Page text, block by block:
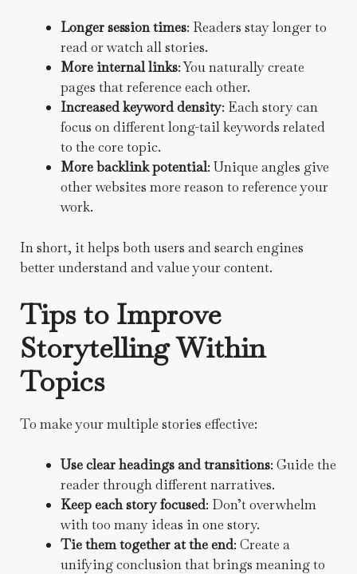
Longer session times: Readers stay longer to
read or watch all stories.
More internal links: You naturally create
pages that reference each other.
Increased keyword density: Each story can
focus on different long-tail keywords related
to the core topic.
More backlink potential: Unique angles give
other websites more reason to reference your
work.
In short, it helps both users and search engines
better understand and value your content.
Tips to Improve
Storytelling Within
Topics
To make your multiple stories effective:
Use clear headings and transitions: Guide the
reader through different narratives.
Keep each story focused: Don’t overwhelm
with too many ideas in one story.
Tie them together at the end: Create a
unifying conclusion that brings meaning to